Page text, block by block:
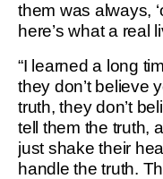
them was always,
here’s what a real
“I learned a long
they don’t believe
truth, they don’t
tell them the truth,
just shake their
handle the truth.